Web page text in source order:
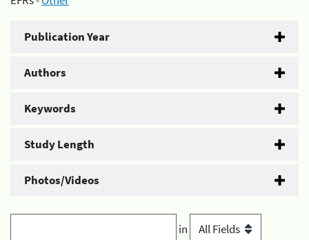
Publication Year
Authors
Keywords
Study Length
Photos/Videos
in